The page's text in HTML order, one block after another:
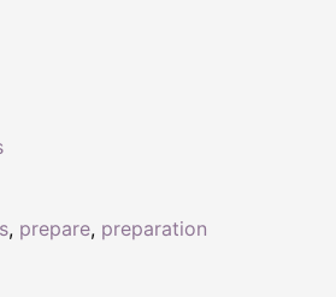
, prepare, preparation